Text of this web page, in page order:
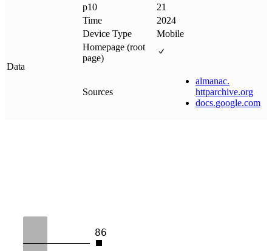
p10
21
Data
Time
2024
Device Type
Mobile
Homepage (root
page)
Sources
almanac.
httparchive.org
docs.google.com
86